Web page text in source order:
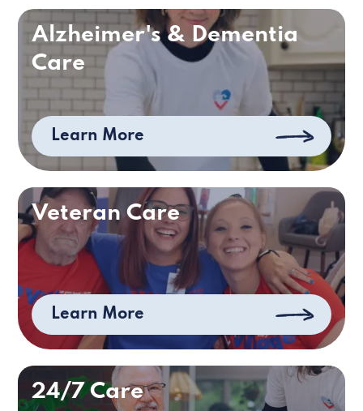
Alzheimer's & Dementia
Care
Learn More
Veteran Care
Learn More
24/7 Care